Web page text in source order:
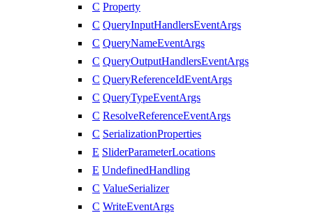
C Property
C QueryInputHandlersEventArgs
C QueryNameEventArgs
C QueryOutputHandlersEventArgs
C QueryReferenceIdEventArgs
C QueryTypeEventArgs
C ResolveReferenceEventArgs
C SerializationProperties
E SliderParameterLocations
E UndefinedHandling
C ValueSerializer
C WriteEventArgs